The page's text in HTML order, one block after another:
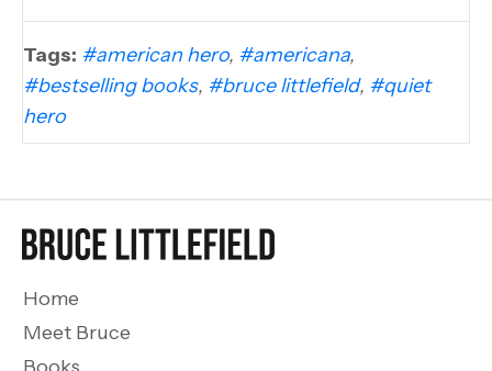
Tags: #american hero, #americana,
#bestselling books, #bruce littlefield, #quiet
hero
Home
Meet Bruce